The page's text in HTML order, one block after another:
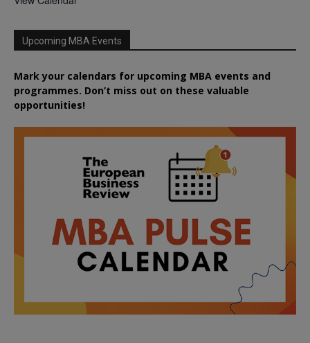
Upcoming MBA Events
Mark your calendars for upcoming MBA events and
programmes. Don’t miss out on these valuable
opportunities!